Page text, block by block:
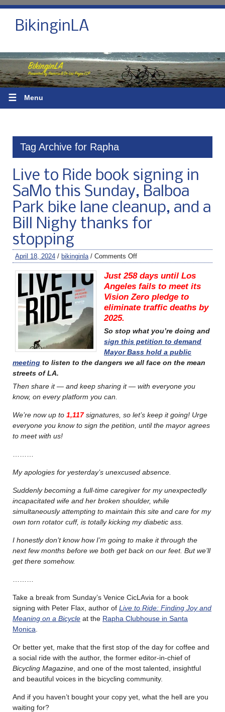
BikinginLA
☰ Menu
Tag Archive for Rapha
Live to Ride book signing in
SaMo this Sunday, Balboa
Park bike lane cleanup, and a
Bill Nighy thanks for
stopping
April 18, 2024 / bikinginla / Comments Off
Just 258 days until Los
Angeles fails to meet its
Vision Zero pledge to
eliminate traffic deaths by
2025.
So stop what you’re doing and
sign this petition to demand
Mayor Bass hold a public
meeting to listen to the dangers we all face on the mean
streets of LA.
Then share it — and keep sharing it — with everyone you
know, on every platform you can.
We’re now up to 1,117signatures, so let’s keep it going! Urge
everyone you know to sign the petition, until the mayor agrees
to meet with us!
My apologies for yesterday’s unexcused absence.
Suddenly becoming a full-time caregiver for my unexpectedly
incapacitated wife and her broken shoulder, while
simultaneously attempting to maintain this site and care for my
own torn rotator cuff, is totally kicking my diabetic ass.
I honestly don’t know how I’m going to make it through the
next few months before we both get back on our feet. But we’ll
get there somehow.
Take a break from Sunday’s Venice CicLAvia for a book
signing with Peter Flax, author of Live to Ride: Finding Joy and
Meaning on a Bicycle at the Rapha Clubhouse in Santa
Monica
Or better yet, make that the first stop of the day for coffee and
a social ride with the author, the former editor-in-chief of
Bicycling Magazine , and one of the most talented, insightful
and beautiful voices in the bicycling community.
And if you haven’t bought your copy yet, what the hell are you
waiting for?